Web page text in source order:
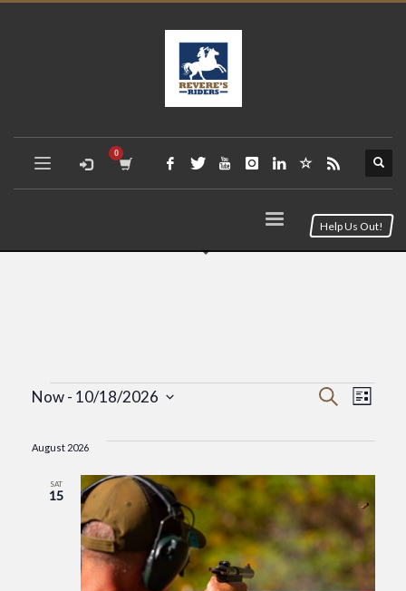
Help Us Out!
Events
and
Views
Search
List
Now - 10/18/2026
August 2026
SAT
15